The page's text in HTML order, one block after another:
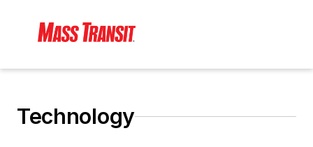
Technology